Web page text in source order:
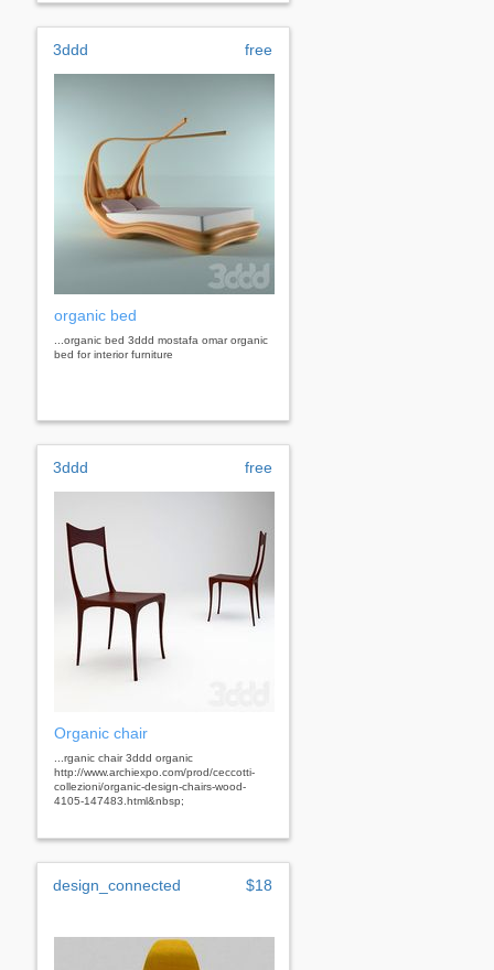
3ddd free
organic bed
...organic bed 3ddd mostafa omar organic
bed for interior furniture
3ddd free
Organic chair
...rganic chair 3ddd organic
http://www.archiexpo.com/prod/ceccotti-
collezioni/organic-design-chairs-wood-
4105-147483.html&nbsp;
design_connected $18